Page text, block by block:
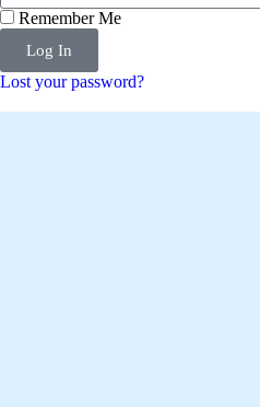
Remember Me
Log In
Lost your password?